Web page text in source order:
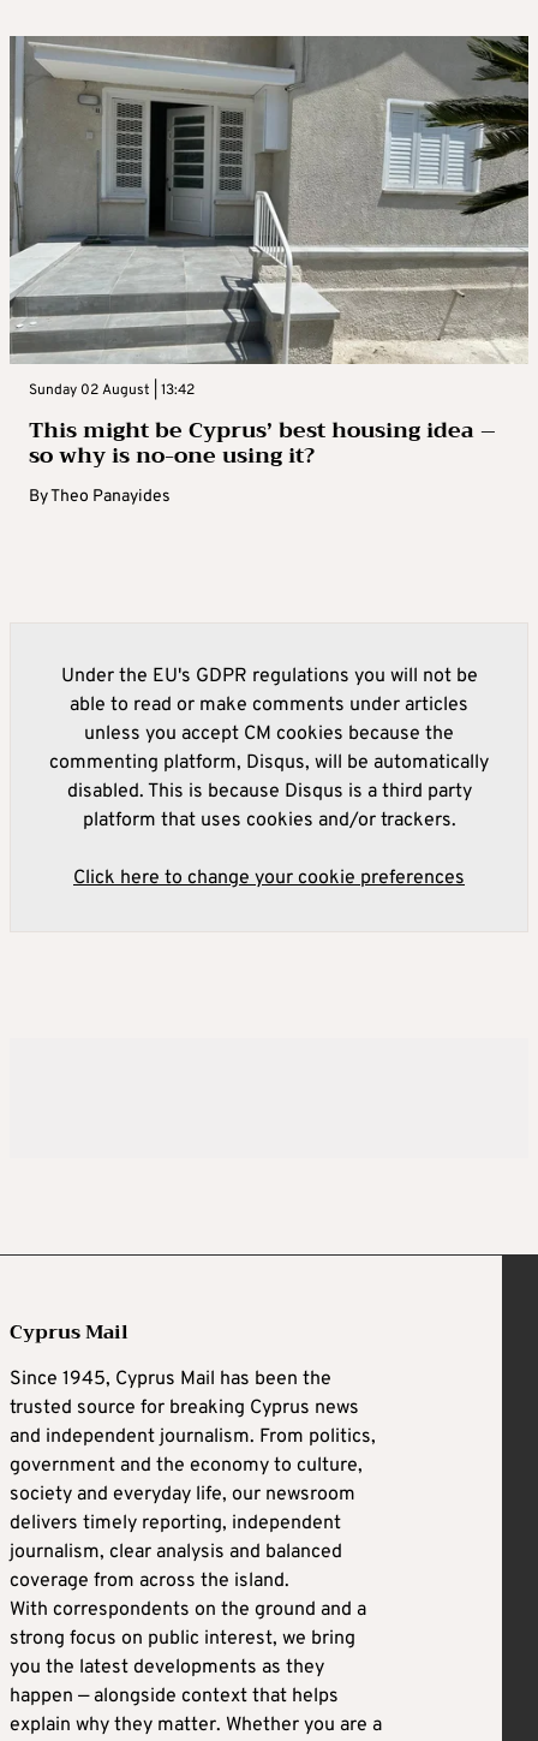
Sunday 02 August | 13:42
This might be Cyprus’ best housing idea –
so why is no-one using it?
ByTheo Panayides
Under the EU's GDPR regulations you will not be
able to read or make comments under articles
unless you accept CM cookies because the
commenting platform, Disqus, will be automatically
disabled. This is because Disqus is a third party
platform that uses cookies and/or trackers.
Click here to change your cookie preferences
Cyprus Mail
Since 1945, Cyprus Mail has been the
trusted source for breaking Cyprus news
and independent journalism. From politics,
government and the economy to culture,
society and everyday life, our newsroom
delivers timely reporting, independent
journalism, clear analysis and balanced
coverage from across the island.
With correspondents on the ground and a
strong focus on public interest, we bring
you the latest developments as they
happen — alongside context that helps
explain why they matter. Whether you are a